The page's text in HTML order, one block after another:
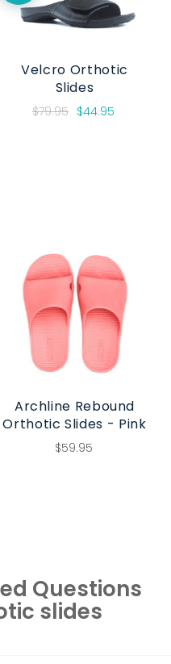
Velcro Orthotic
Slides
$79.95 $44.95
Archline Rebound
Orthotic Slides - Pink
$59.95
Questions
slides